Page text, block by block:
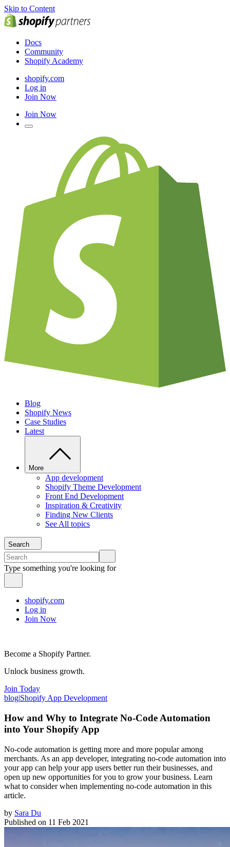
Skip to Content
Docs
Community
Shopify Academy
shopify.com
Log in
Join Now
Join Now
Blog
Shopify News
Case Studies
Latest
More
App development
Shopify Theme Development
Front End Development
Inspiration & Creativity
Finding New Clients
See All topics
Search
Type something you're looking for
shopify.com
Log in
Join Now
Become a Shopify Partner.
Unlock business growth.
Join Today
blog|Shopify App Development
How and Why to Integrate No-Code Automation
into Your Shopify App
No-code automation is getting more and more popular among
merchants. As an app developer, integrating no-code automation into
your app can help your app users better run their businesses, and
open up new opportunities for you to grow your business. Learn
what to consider when implementing no-code automation in this
article.
by Sara Du
Published on 11 Feb 2021